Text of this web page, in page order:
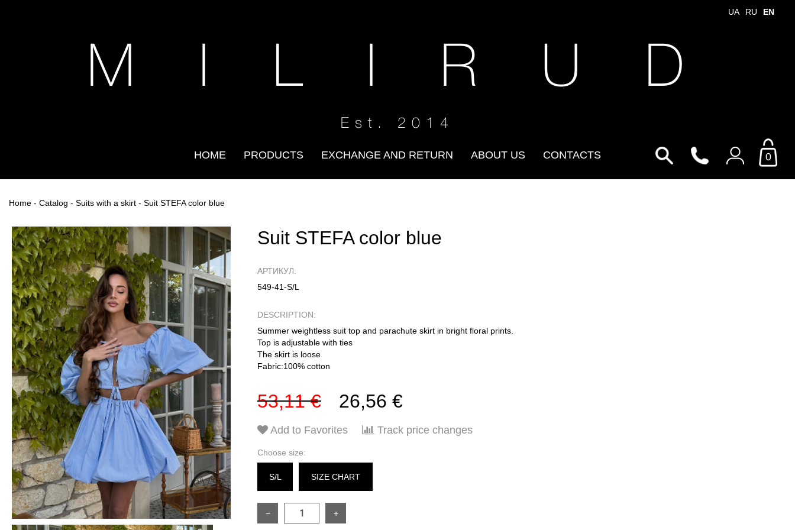
UA RU EN
M I L I R U D
Est. 2014
HOME PRODUCTS EXCHANGE AND RETURN ABOUT US CONTACTS 0
Home - Catalog - Suits with a skirt - Suit STEFA color blue
Suit STEFA color blue
АРТИКУЛ:
549-41-S/L
DESCRIPTION:
Summer weightless suit top and parachute skirt in bright floral prints.
Top is adjustable with ties
The skirt is loose
Fabric:100% cotton
53,11 € 26,56 €
Add to Favorites Track price changes
Choose size:
S/L SIZE CHART
SIZE
− +